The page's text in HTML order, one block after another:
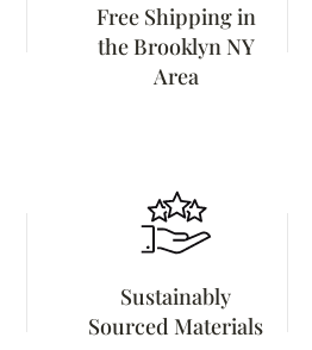
Free Shipping in
the Brooklyn NY
Area
Sustainably
Sourced Materials